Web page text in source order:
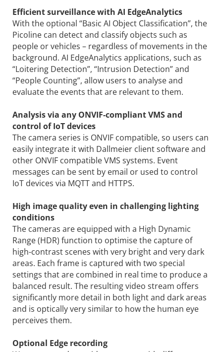
Efficient surveillance with AI EdgeAnalytics
With the optional “Basic AI Object Classification”, the
Picoline can detect and classify objects such as
people or vehicles – regardless of movements in the
background. AI EdgeAnalytics applications, such as
“Loitering Detection”, “Intrusion Detection” and
“People Counting”, allow users to analyse and
evaluate the events that are relevant to them.
Analysis via any ONVIF-compliant VMS and
control of IoT devices
The camera series is ONVIF compatible, so users can
easily integrate it with Dallmeier client software and
other ONVIF compatible VMS systems. Event
messages can be sent by email or used to control
IoT devices via MQTT and HTTPS.
High image quality even in challenging lighting
conditions
The cameras are equipped with a High Dynamic
Range (HDR) function to optimise the capture of
high-contrast scenes with very bright and very dark
areas. Each frame is captured with two special
settings that are combined in real time to produce a
balanced result. The resulting video stream offers
significantly more detail in both light and dark areas
and is optically very similar to how the human eye
perceives them.
Optional Edge recording